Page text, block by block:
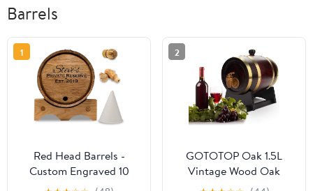
Barrels
1
Red Head Barrels -
Custom Engraved 10
Liter Oak Barrels for
2
GOTOTOP Oak 1.5L
Vintage Wood Oak
Timber Wine Dispenser